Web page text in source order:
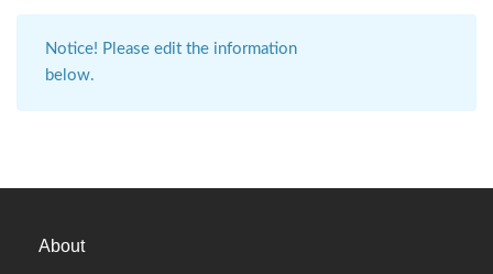
Notice! Please edit the information
below.
About